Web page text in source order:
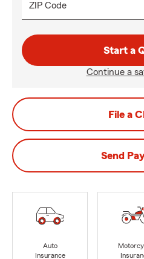
ZIP Code
Start a
Continue a
File a
Send
Auto
Insurance